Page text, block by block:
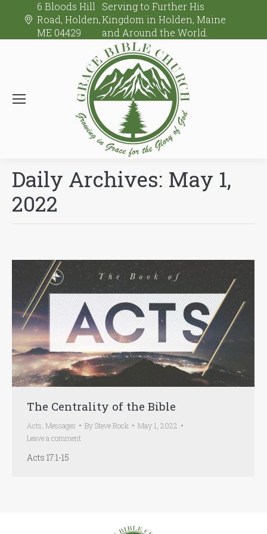
6 Bloods Hill
Road, Holden,
ME 04429
Serving to Further His
Kingdom in Holden, Maine
and Around the World.
Daily Archives: May 1,
2022
The Centrality of the Bible
Acts Messages BySteve Rock
May 1, 2022
Leave a comment
Acts 17:1-15